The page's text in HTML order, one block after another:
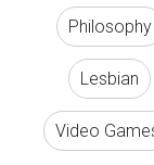
Philosophy
Lesbian
Video